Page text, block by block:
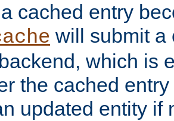
cached entry
will submit a
which is
the cached
updated entity if